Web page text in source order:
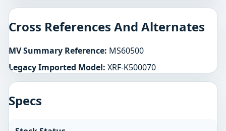
Cross References And Alternates
MV Summary Reference: MS60500
Legacy Imported Model: XRF-K500070
Specs